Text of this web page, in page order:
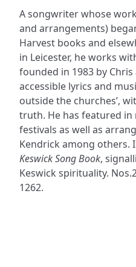
A songwriter whose
and arrangements)
Harvest books and
in Leicester, he works
founded in 1983 by
accessible lyrics and
outside the churches’,
truth. He has featured in
festivals as well as
Kendrick among others.
Keswick Song Book,
Keswick spirituality.
1262.